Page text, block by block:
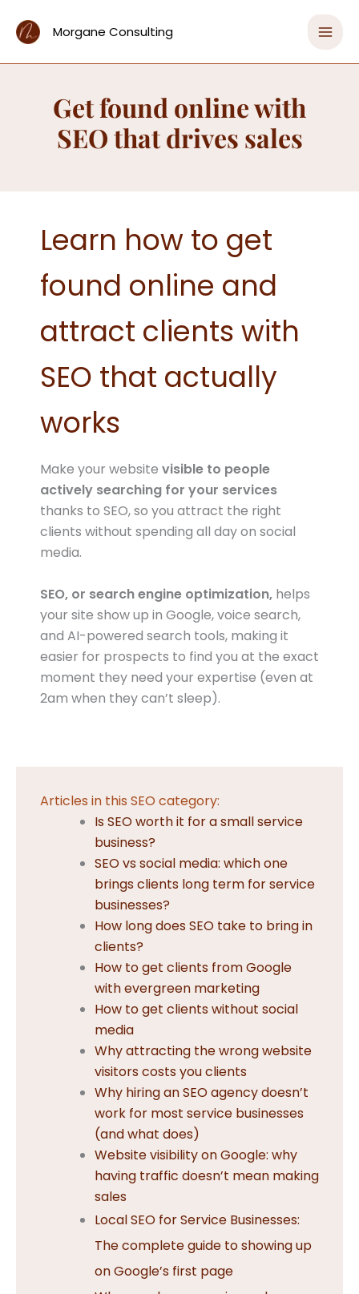
Morgane Consulting
Home
Get found online with SEO that drives sales
Get found online with
SEO that drives sales
Learn how to get
found online and
attract clients with
SEO that actually
works
Make your website visible to people
actively searching for your services
thanks to SEO, so you attract the right
clients without spending all day on social
media.
SEO, or search engine optimization, helps
your site show up in Google, voice search,
and AI-powered search tools, making it
easier for prospects to find you at the exact
moment they need your expertise (even at
2am when they can’t sleep).
Articles in this SEO category:
Is SEO worth it for a small service
business?
SEO vs social media: which one
brings clients long term for service
businesses?
How long does SEO take to bring in
clients?
How to get clients from Google
with evergreen marketing
How to get clients without social
media
Why attracting the wrong website
visitors costs you clients
Why hiring an SEO agency doesn’t
work for most service businesses
(and what does)
Website visibility on Google: why
having traffic doesn’t mean making
sales
Local SEO for Service Businesses:
The complete guide to showing up
on Google’s first page